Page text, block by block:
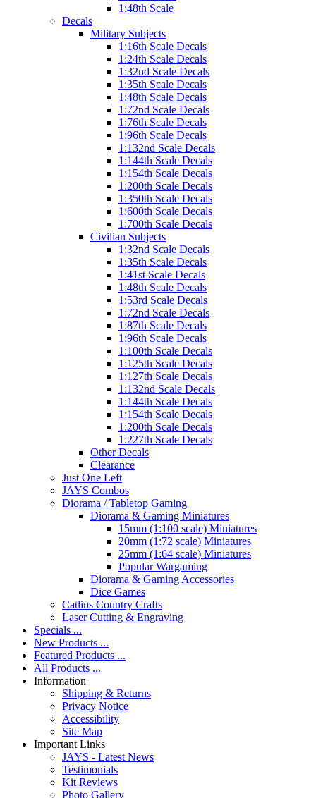
1:48th Scale
Decals
Military Subjects
1:16th Scale Decals
1:24th Scale Decals
1:32nd Scale Decals
1:35th Scale Decals
1:48th Scale Decals
1:72nd Scale Decals
1:76th Scale Decals
1:96th Scale Decals
1:132nd Scale Decals
1:144th Scale Decals
1:154th Scale Decals
1:200th Scale Decals
1:350th Scale Decals
1:600th Scale Decals
1:700th Scale Decals
Civilian Subjects
1:32nd Scale Decals
1:35th Scale Decals
1:41st Scale Decals
1:48th Scale Decals
1:53rd Scale Decals
1:72nd Scale Decals
1:87th Scale Decals
1:96th Scale Decals
1:100th Scale Decals
1:125th Scale Decals
1:127th Scale Decals
1:132nd Scale Decals
1:144th Scale Decals
1:154th Scale Decals
1:200th Scale Decals
1:227th Scale Decals
Other Decals
Clearance
Just One Left
JAYS Combos
Diorama / Tabletop Gaming
Diorama & Gaming Miniatures
15mm (1:100 scale) Miniatures
20mm (1:72 scale) Miniatures
25mm (1:64 scale) Miniatures
Popular Wargaming
Diorama & Gaming Accessories
Dice Games
Catlins Country Crafts
Laser Cutting & Engraving
Specials ...
New Products ...
Featured Products ...
All Products ...
Information
Shipping & Returns
Privacy Notice
Accessibility
Site Map
Important Links
JAYS - Latest News
Testimonials
Kit Reviews
Photo Gallery